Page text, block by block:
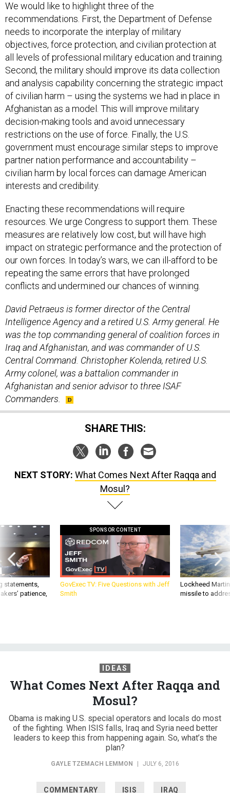
We would like to highlight three of the
recommendations. First, the Department of Defense
needs to incorporate the interplay of military
objectives, force protection, and civilian protection at
all levels of professional military education and training.
Second, the military should improve its data collection
and analysis capability concerning the strategic impact
of civilian harm – using the systems we had in place in
Afghanistan as a model. This will improve military
decision-making tools and avoid unnecessary
restrictions on the use of force. Finally, the U.S.
government must encourage similar steps to improve
partner nation performance and accountability –
civilian harm by local forces can damage American
interests and credibility.
Enacting these recommendations will require
resources. We urge Congress to support them. These
measures are relatively low cost, but will have high
impact on strategic performance and the protection of
our own forces. In today’s wars, we can ill-afford to be
repeating the same errors that have prolonged
conflicts and undermined our chances of winning.
David Petraeus is former director of the Central
Intelligence Agency and a retired U.S. Army general. He
was the top commanding general of coalition forces in
Iraq and Afghanistan, and was commander of U.S.
Central Command. Christopher Kolenda, retired U.S.
Army colonel, was a battalion commander in
Afghanistan and senior advisor to three ISAF
Commanders.
SHARE THIS:
NEXT STORY: What Comes Next After Raqqa and
Mosul?
statements,
patience,
SPONSOR CONTENT
GovExec TV: Five Questions with Jeff
Smith
Lockheed
missile to
IDEAS
What Comes Next After Raqqa and
Mosul?
Obama is making U.S. special operators and locals do most
of the fighting. When ISIS falls, Iraq and Syria need better
leaders to keep this from happening again. So, what’s the
plan?
GAYLE TZEMACH LEMMON | JULY 6, 2016
COMMENTARY ISIS IRAQ